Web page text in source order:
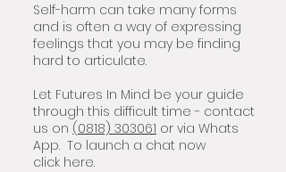
Self-harm can take many forms
and is often a way of expressing
feelings that you may be finding
hard to articulate.
Let Futures In Mind be your guide
through this difficult time - contact
us on (0818) 303061 or via Whats
App. To launch a chat now
click here.